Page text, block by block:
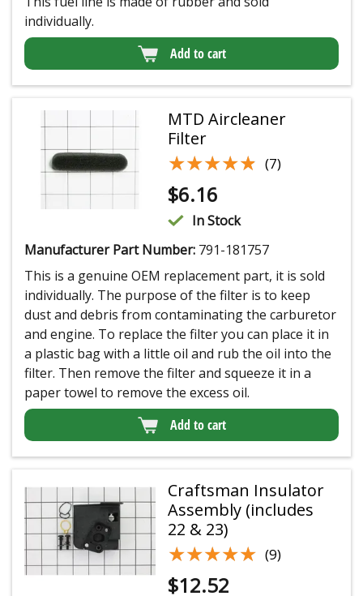
individually.
Add to cart
MTD Aircleaner
Filter
★★★★★
★★★★★ (7)
$6.16
In Stock
Manufacturer Part Number: 791-181757
This is a genuine OEM replacement part, it is sold
individually. The purpose of the filter is to keep
dust and debris from contaminating the carburetor
and engine. To replace the filter you can place it in
a plastic bag with a little oil and rub the oil into the
filter. Then remove the filter and squeeze it in a
paper towel to remove the excess oil.
Add to cart
Craftsman Insulator
Assembly (includes
22 & 23)
★★★★★
★★★★★ (9)
$12.52